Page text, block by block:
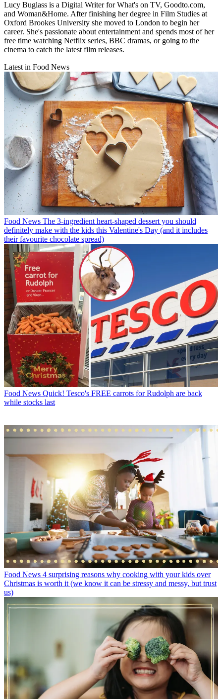
Lucy Buglass is a Digital Writer for What's on TV, Goodto.com,
and Woman&Home. After finishing her degree in Film Studies at
Oxford Brookes University she moved to London to begin her
career. She's passionate about entertainment and spends most of her
free time watching Netflix series, BBC dramas, or going to the
cinema to catch the latest film releases.
Latest in Food News
Food News The 3-ingredient heart-shaped dessert you should
definitely make with the kids this Valentine's Day (and it includes
their favourite chocolate spread)
Food News Quick! Tesco's FREE carrots for Rudolph are back
while stocks last
Food News 4 surprising reasons why cooking with your kids over
Christmas is worth it (we know it can be stressy and messy, but trust
us)